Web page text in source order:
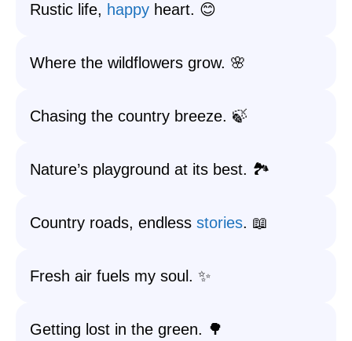
Rustic life, happy heart. 😊
Where the wildflowers grow. 🌸
Chasing the country breeze. 🍃
Nature’s playground at its best. 🏞️
Country roads, endless stories. 📖
Fresh air fuels my soul. ✨
Getting lost in the green. 🌳